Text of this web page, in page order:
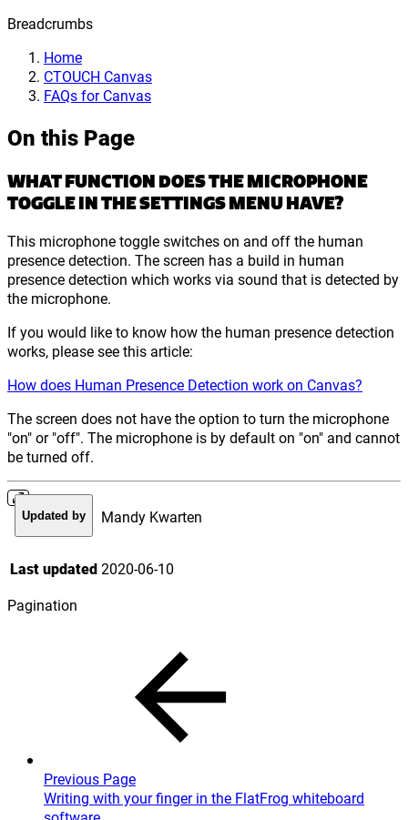
Breadcrumbs
Home
CTOUCH Canvas
FAQs for Canvas
On this Page
WHAT FUNCTION DOES THE MICROPHONE
TOGGLE IN THE SETTINGS MENU HAVE?
This microphone toggle switches on and off the human
presence detection. The screen has a build in human
presence detection which works via sound that is detected by
the microphone.
If you would like to know how the human presence detection
works, please see this article:
How does Human Presence Detection work on Canvas?
The screen does not have the option to turn the microphone
"on" or "off". The microphone is by default on "on" and cannot
be turned off.
Updated by Mandy Kwarten
Last updated2020-06-10
Pagination
Previous Page
Writing with your finger in the FlatFrog whiteboard